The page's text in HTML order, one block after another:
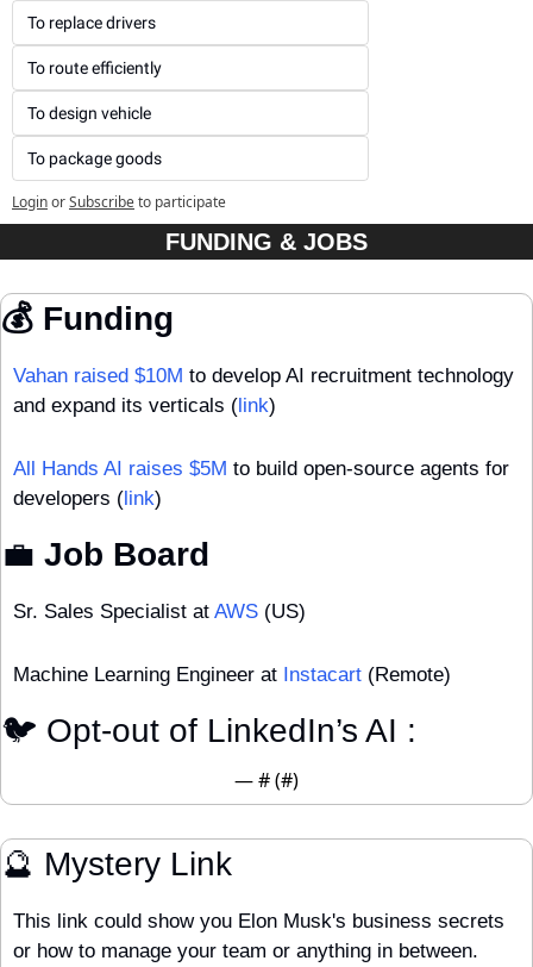
To replace drivers
To route efficiently
To design vehicle
To package goods
LoginorSubscribeto participate
FUNDING & JOBS
💰 Funding
Vahan raised $10M to develop AI recruitment technology
and expand its verticals (link)
All Hands AI raises $5M to build open-source agents for
developers (link)
💼 Job Board
Sr. Sales Specialist at AWS (US)
Machine Learning Engineer at Instacart (Remote)
🐦 Opt-out of LinkedIn’s AI :
— # (#)
🔮 Mystery Link
This link could show you Elon Musk's business secrets
or how to manage your team or anything in between.